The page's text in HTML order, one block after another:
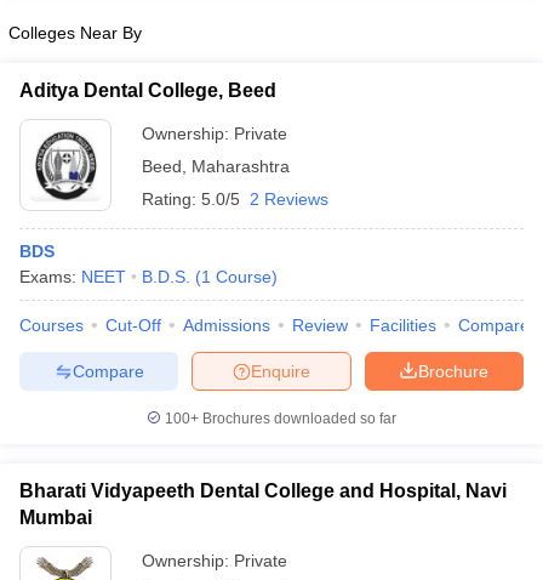
NEET MDS Cutoff
Cutoff
Nursing Fees Structure
in BangaloreMedical Colleges in ChennaiMedical Colleges in
Year Question Paper
Colleges Near By
Aditya Dental College, Beed
Ownership: Private
Beed
Maharashtra
Rating: 5.0/5 2 Reviews
BDS
Exams: NEET B.D.S. (1 Course)
Courses Cut-Off Admissions Review Facilities Compare
Brochure
Enquire
Compare
100+ Brochures downloaded so far
Bharati Vidyapeeth Dental College and Hospital, Navi
Mumbai
Ownership: Private